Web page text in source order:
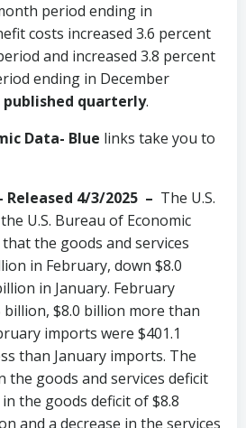
period ending in
costs increased 3.6 percent
and increased 3.8 percent
ending in December
quarterly.
Data- Blue links take you to
Released 4/3/2025 – The U.S.
U.S. Bureau of Economic
the goods and services
in February, down $8.0
in January. February
billion, $8.0 billion more than
imports were $401.1
than January imports. The
the goods and services deficit
the goods deficit of $8.8
and a decrease in the services